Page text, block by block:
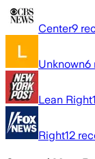
Center9
Unknown6
Lean Right
Right12